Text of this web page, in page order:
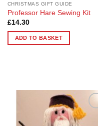
CHRISTMAS GIFT GUIDE
Professor Hare Sewing Kit
£14.30
ADD TO BASKET
Add to